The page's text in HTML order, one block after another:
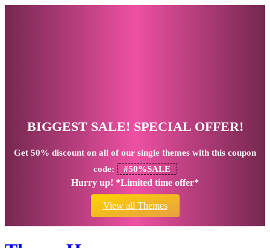
BIGGEST SALE! SPECIAL OFFER!
Get 50% discount on all of our single themes with this coupon
code:
#50%SALE
Hurry up! *Limited time offer*
View all Themes